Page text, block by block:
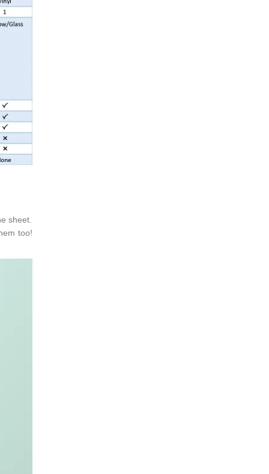
sheet.
too!